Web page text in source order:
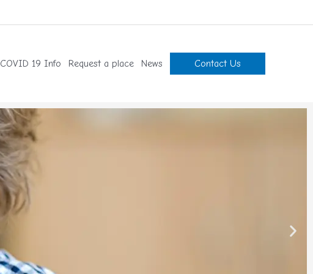
COVID 19 Info Request a place News Contact Us